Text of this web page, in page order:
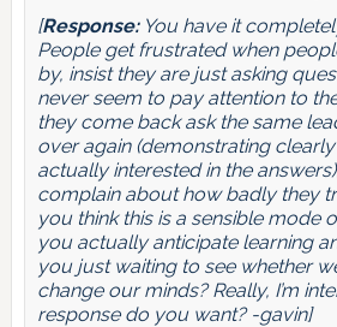
[Response:You have it
People get frustrated when
by, insist they are just asking
never seem to pay attention to
they come back ask the same
over again (demonstrating clearly
actually interested in the
complain about how badly they
you think this is a sensible mode
you actually anticipate learning
you just waiting to see whether
change our minds? Really, I’m
response do you want? -gavin]